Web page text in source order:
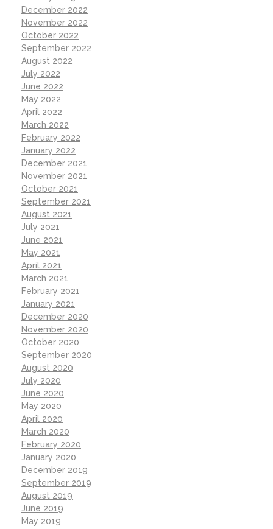
December 2022
November 2022
October 2022
September 2022
August 2022
July 2022
June 2022
May 2022
April 2022
March 2022
February 2022
January 2022
December 2021
November 2021
October 2021
September 2021
August 2021
July 2021
June 2021
May 2021
April 2021
March 2021
February 2021
January 2021
December 2020
November 2020
October 2020
September 2020
August 2020
July 2020
June 2020
May 2020
April 2020
March 2020
February 2020
January 2020
December 2019
September 2019
August 2019
June 2019
May 2019